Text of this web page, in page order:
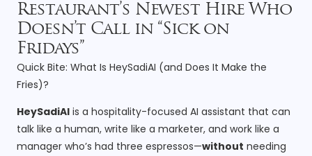
Restaurant’s Newest Hire Who
Doesn’t Call in “Sick on
Fridays”
Quick Bite: What Is HeySadiAI (and Does It Make the
Fries)?
HeySadiAI is a hospitality-focused AI assistant that can
talk like a human, write like a marketer, and work like a
manager who’s had three espressos—without needing